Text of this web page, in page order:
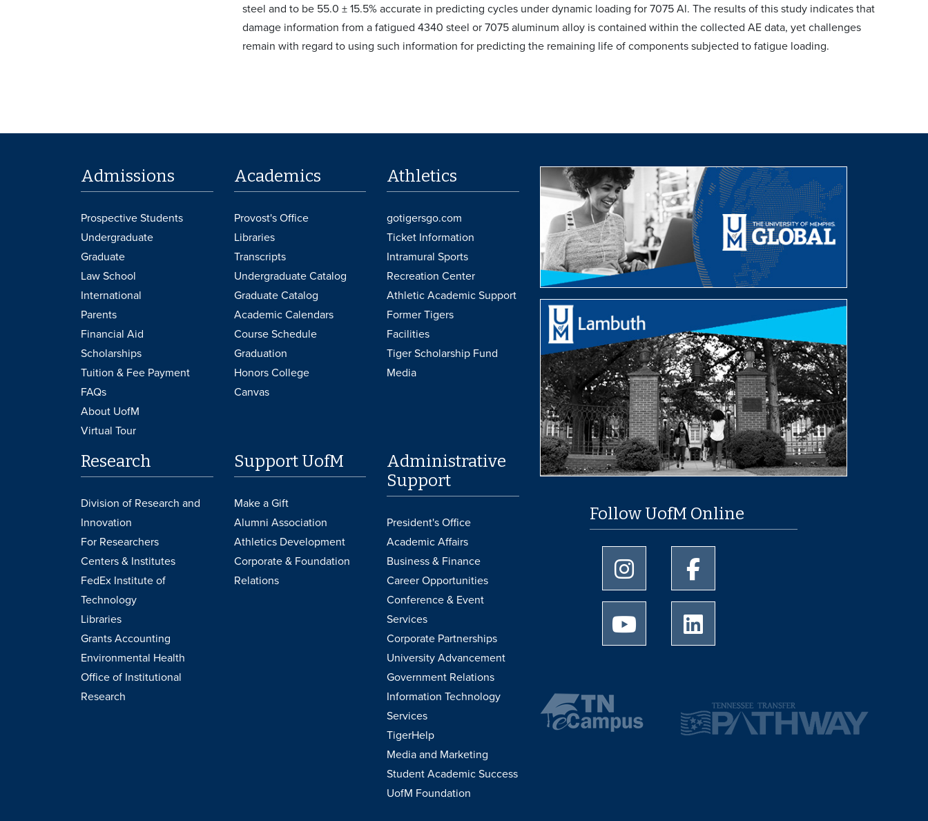
steel and to be 55.0 ± 15.5% accurate in predicting cycles under dynamic loading for 7075 Al. The results of this study indicates that
damage information from a fatigued 4340 steel or 7075 aluminum alloy is contained within the collected AE data, yet challenges
remain with regard to using such information for predicting the remaining life of components subjected to fatigue loading.
Admissions
Prospective Students
Undergraduate
Graduate
Law School
International
Parents
Financial Aid
Scholarships
Tuition & Fee Payment
FAQs
About UofM
Virtual Tour
Academics
Provost's Office
Libraries
Transcripts
Undergraduate Catalog
Graduate Catalog
Academic Calendars
Course Schedule
Graduation
Honors College
Canvas
Athletics
gotigersgo.com
Ticket Information
Intramural Sports
Recreation Center
Athletic Academic Support
Former Tigers
Facilities
Tiger Scholarship Fund
Media
Research
Division of Research and
Innovation
For Researchers
Centers & Institutes
FedEx Institute of
Technology
Libraries
Grants Accounting
Environmental Health
Office of Institutional
Research
Support UofM
Make a Gift
Alumni Association
Athletics Development
Corporate & Foundation
Relations
Administrative
Support
President's Office
Academic Affairs
Business & Finance
Career Opportunities
Conference & Event
Services
Corporate Partnerships
University Advancement
Government Relations
Information Technology
Services
TigerHelp
Media and Marketing
Student Academic Success
UofM Foundation
Follow UofM Online
University of Memphis Instagram page
University of Memphis Youtube page